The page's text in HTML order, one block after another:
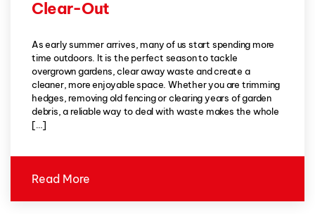
Clear-Out
As early summer arrives, many of us start spending more
time outdoors. It is the perfect season to tackle
overgrown gardens, clear away waste and create a
cleaner, more enjoyable space. Whether you are trimming
hedges, removing old fencing or clearing years of garden
debris, a reliable way to deal with waste makes the whole
[…]
Read More